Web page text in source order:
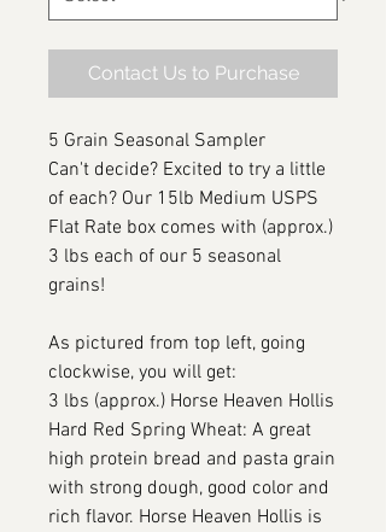
Contact Us to Purchase
5 Grain Seasonal Sampler
Can't decide? Excited to try a little
of each? Our 15lb Medium USPS
Flat Rate box comes with (approx.)
3 lbs each of our 5 seasonal
grains!
As pictured from top left, going
clockwise, you will get:
3 lbs (approx.) Horse Heaven Hollis
Hard Red Spring Wheat: A great
high protein bread and pasta grain
with strong dough, good color and
rich flavor. Horse Heaven Hollis is